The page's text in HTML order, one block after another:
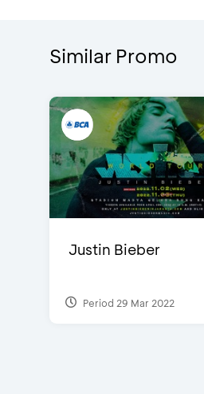
Similar Promo
Justin Bieber
Period 29 Mar 2022